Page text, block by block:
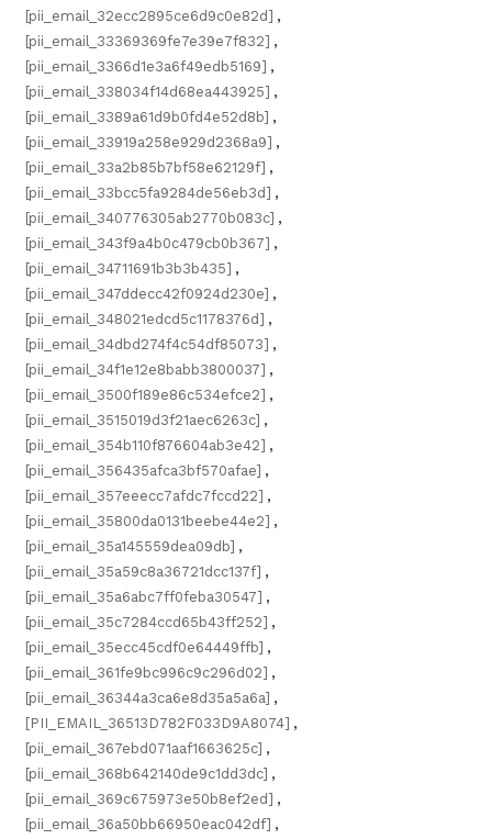
[pii_email_32ecc2895ce6d9c0e82d] ,
[pii_email_33369369fe7e39e7f832] ,
[pii_email_3366d1e3a6f49edb5169] ,
[pii_email_338034f14d68ea443925] ,
[pii_email_3389a61d9b0fd4e52d8b] ,
[pii_email_33919a258e929d2368a9] ,
[pii_email_33a2b85b7bf58e62129f] ,
[pii_email_33bcc5fa9284de56eb3d] ,
[pii_email_340776305ab2770b083c] ,
[pii_email_343f9a4b0c479cb0b367] ,
[pii_email_34711691b3b3b435] ,
[pii_email_347ddecc42f0924d230e] ,
[pii_email_348021edcd5c1178376d] ,
[pii_email_34dbd274f4c54df85073] ,
[pii_email_34f1e12e8babb3800037] ,
[pii_email_3500f189e86c534efce2] ,
[pii_email_3515019d3f21aec6263c] ,
[pii_email_354b110f876604ab3e42] ,
[pii_email_356435afca3bf570afae] ,
[pii_email_357eeecc7afdc7fccd22] ,
[pii_email_35800da0131beebe44e2] ,
[pii_email_35a145559dea09db] ,
[pii_email_35a59c8a36721dcc137f] ,
[pii_email_35a6abc7ff0feba30547] ,
[pii_email_35c7284ccd65b43ff252] ,
[pii_email_35ecc45cdf0e64449ffb] ,
[pii_email_361fe9bc996c9c296d02] ,
[pii_email_36344a3ca6e8d35a5a6a] ,
[PII_EMAIL_36513D782F033D9A8074] ,
[pii_email_367ebd071aaf1663625c] ,
[pii_email_368b642140de9c1dd3dc] ,
[pii_email_369c675973e50b8ef2ed] ,
[pii_email_36a50bb66950eac042df] ,